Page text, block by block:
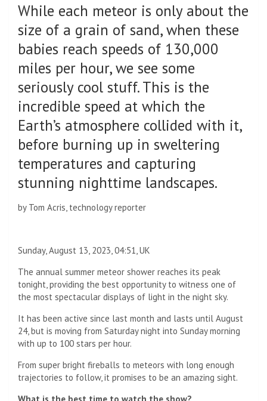
While each meteor is only about the
size of a grain of sand, when these
babies reach speeds of 130,000
miles per hour, we see some
seriously cool stuff. This is the
incredible speed at which the
Earth’s atmosphere collided with it,
before burning up in sweltering
temperatures and capturing
stunning nighttime landscapes.
by Tom Acris, technology reporter
Sunday, August 13, 2023, 04:51, UK
The annual summer meteor shower reaches its peak
tonight, providing the best opportunity to witness one of
the most spectacular displays of light in the night sky.
It has been active since last month and lasts until August
24, but is moving from Saturday night into Sunday morning
with up to 100 stars per hour.
From super bright fireballs to meteors with long enough
trajectories to follow, it promises to be an amazing sight.